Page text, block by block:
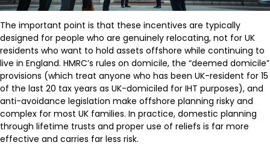
The important point is that these incentives are typically
designed for people who are genuinely relocating, not for UK
residents who want to hold assets offshore while continuing to
live in England. HMRC’s rules on domicile, the “deemed domicile”
provisions (which treat anyone who has been UK-resident for 15
of the last 20 tax years as UK-domiciled for IHT purposes), and
anti-avoidance legislation make offshore planning risky and
complex for most UK families. In practice, domestic planning
through lifetime trusts and proper use of reliefs is far more
effective and carries far less risk.